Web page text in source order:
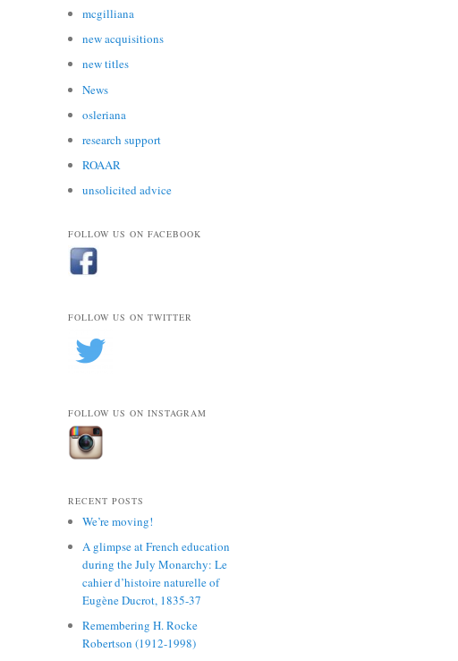
mcgilliana
new acquisitions
new titles
News
osleriana
research support
ROAAR
unsolicited advice
FOLLOW US ON FACEBOOK
FOLLOW US ON TWITTER
FOLLOW US ON INSTAGRAM
RECENT POSTS
We’re moving!
A glimpse at French education
during the July Monarchy: Le
cahier d’histoire naturelle of
Eugène Ducrot, 1835-37
Remembering H. Rocke
Robertson (1912-1998)